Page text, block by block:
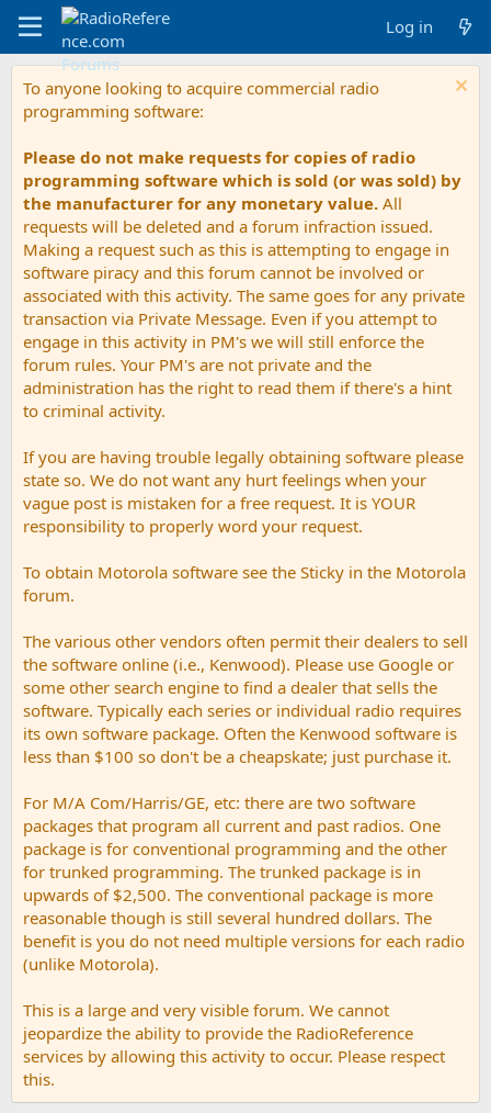
Log in
To anyone looking to acquire commercial radio
programming software:
Please do not make requests for copies of radio
programming software which is sold (or was sold) by
the manufacturer for any monetary value. All
requests will be deleted and a forum infraction issued.
Making a request such as this is attempting to engage in
software piracy and this forum cannot be involved or
associated with this activity. The same goes for any private
transaction via Private Message. Even if you attempt to
engage in this activity in PM's we will still enforce the
forum rules. Your PM's are not private and the
administration has the right to read them if there's a hint
to criminal activity.
If you are having trouble legally obtaining software please
state so. We do not want any hurt feelings when your
vague post is mistaken for a free request. It is YOUR
responsibility to properly word your request.
To obtain Motorola software see the Sticky in the Motorola
forum.
The various other vendors often permit their dealers to sell
the software online (i.e., Kenwood). Please use Google or
some other search engine to find a dealer that sells the
software. Typically each series or individual radio requires
its own software package. Often the Kenwood software is
less than $100 so don't be a cheapskate; just purchase it.
For M/A Com/Harris/GE, etc: there are two software
packages that program all current and past radios. One
package is for conventional programming and the other
for trunked programming. The trunked package is in
upwards of $2,500. The conventional package is more
reasonable though is still several hundred dollars. The
benefit is you do not need multiple versions for each radio
(unlike Motorola).
This is a large and very visible forum. We cannot
jeopardize the ability to provide the RadioReference
services by allowing this activity to occur. Please respect
this.